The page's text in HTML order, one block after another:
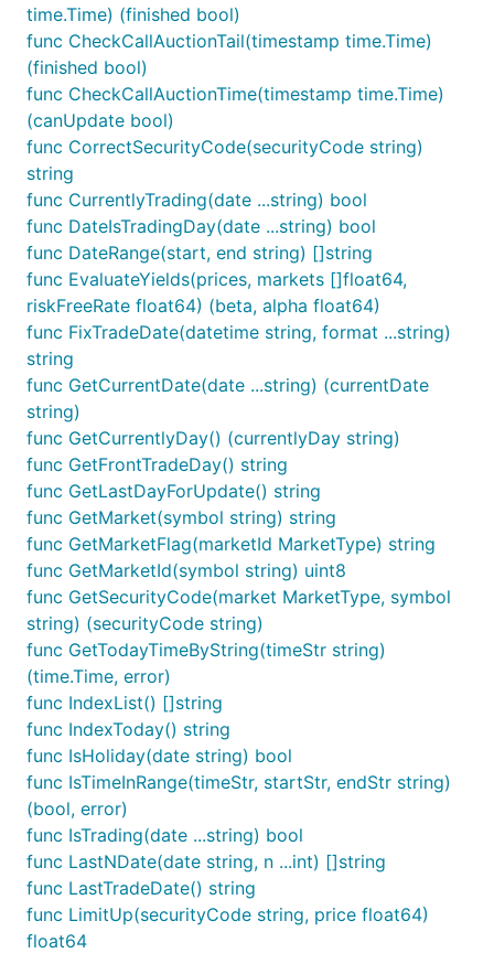
time.Time) (finished bool)
func CheckCallAuctionTail(timestamp time.Time)
(finished bool)
func CheckCallAuctionTime(timestamp time.Time)
(canUpdate bool)
func CorrectSecurityCode(securityCode string)
string
func CurrentlyTrading(date ...string) bool
func DateIsTradingDay(date ...string) bool
func DateRange(start, end string) []string
func EvaluateYields(prices, markets []float64,
riskFreeRate float64) (beta, alpha float64)
func FixTradeDate(datetime string, format ...string)
string
func GetCurrentDate(date ...string) (currentDate
string)
func GetCurrentlyDay() (currentlyDay string)
func GetFrontTradeDay() string
func GetLastDayForUpdate() string
func GetMarket(symbol string) string
func GetMarketFlag(marketId MarketType) string
func GetMarketId(symbol string) uint8
func GetSecurityCode(market MarketType, symbol
string) (securityCode string)
func GetTodayTimeByString(timeStr string)
(time.Time, error)
func IndexList() []string
func IndexToday() string
func IsHoliday(date string) bool
func IsTimeInRange(timeStr, startStr, endStr string)
(bool, error)
func IsTrading(date ...string) bool
func LastNDate(date string, n ...int) []string
func LastTradeDate() string
func LimitUp(securityCode string, price float64)
float64